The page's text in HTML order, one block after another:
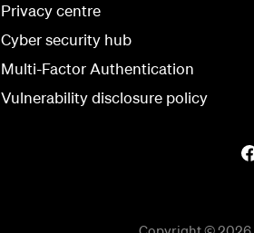
Privacy centre
Cyber security hub
Multi-Factor Authentication
Vulnerability disclosure policy